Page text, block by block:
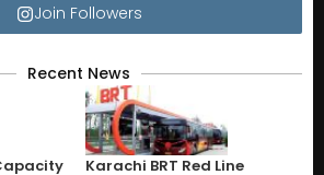
Join Followers
Recent News
Karachi BRT Red Line